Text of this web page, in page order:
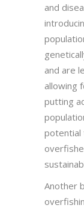
and
and are
allowing
putting
potential
Another